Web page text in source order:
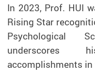
In 2023, Prof. HUI
Rising Star
Psychological
underscores
accomplishments